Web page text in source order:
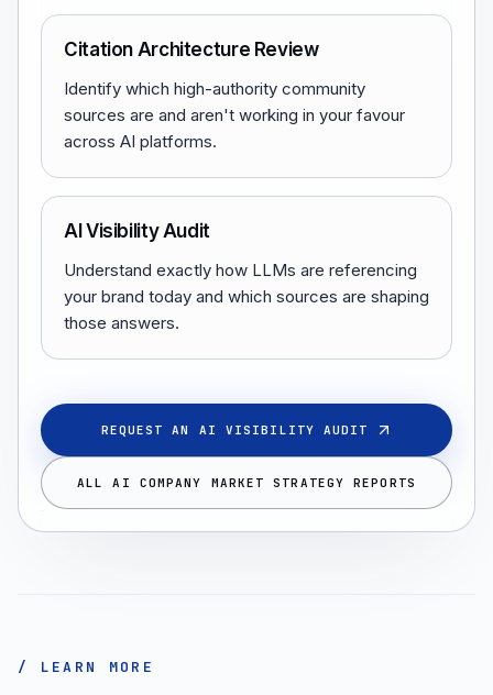
Citation Architecture Review
Identify which high-authority community
sources are and aren't working in your favour
across AI platforms.
AI Visibility Audit
Understand exactly how LLMs are referencing
your brand today and which sources are shaping
those answers.
REQUEST AN AI VISIBILITY AUDIT
ALL AI COMPANY MARKET STRATEGY REPORTS
/ LEARN MORE